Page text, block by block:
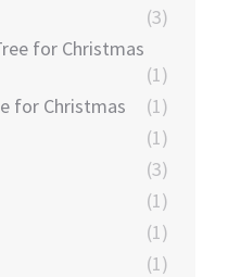
(3)
for Christmas
(1)
for Christmas
(1)
(1)
(3)
(1)
(1)
(1)